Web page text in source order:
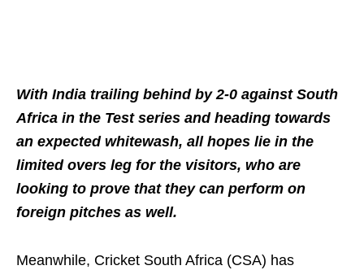
With India trailing behind by 2-0 against South
Africa in the Test series and heading towards
an expected whitewash, all hopes lie in the
limited overs leg for the visitors, who are
looking to prove that they can perform on
foreign pitches as well.
Meanwhile, Cricket South Africa (CSA) has